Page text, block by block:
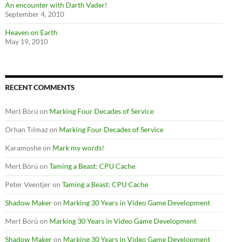
An encounter with Darth Vader!
September 4, 2010
Heaven on Earth
May 19, 2010
RECENT COMMENTS
Mert Börü on Marking Four Decades of Service
Orhan Tılmazon Marking Four Decades of Service
Karamosheon Mark my words!
Mert Börü on Taming a Beast: CPU Cache
Peter Veentjeron Taming a Beast: CPU Cache
Shadow Makeron Marking 30 Years in Video Game Development
Mert Börü on Marking 30 Years in Video Game Development
Shadow Makeron Marking 30 Years in Video Game Development